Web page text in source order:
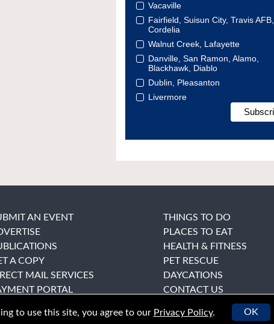
Vacaville
Fairfield, Suisun City, Travis AFB,
Cordelia
Walnut Creek, Lafayette
Danville, San Ramon, Alamo,
Blackhawk, Diablo
Dublin, Pleasanton
Livermore
AN EVENT
A COPY
MAIL SERVICES
PORTAL
THINGS TO DO
PLACES TO EAT
HEALTH & FITNESS
PET RESCUE
DAYCATIONS
CONTACT US
to use this site, you agree to our Privacy Policy. OK